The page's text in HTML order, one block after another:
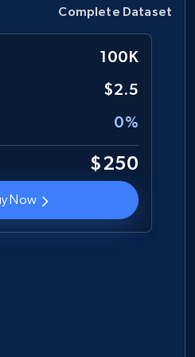
Buy Now
Create time, Digg
count, Comment
Complete Dataset
100K
$2.5
0%
$250
Now